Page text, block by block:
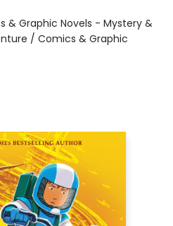
& Graphic Novels - Mystery &
/ Comics & Graphic